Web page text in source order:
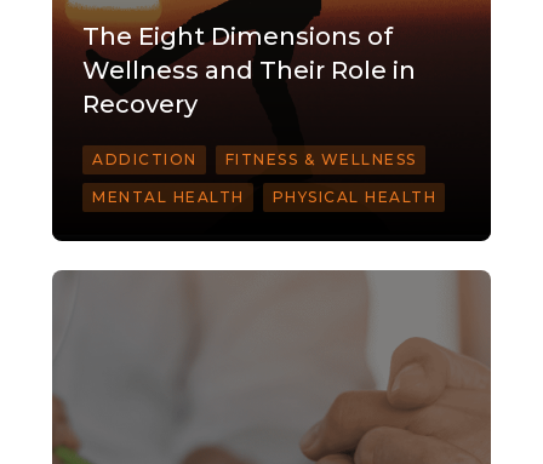
The Eight Dimensions of
Wellness and Their Role in
Recovery
ADDICTION FITNESS & WELLNESS
MENTAL HEALTH PHYSICAL HEALTH